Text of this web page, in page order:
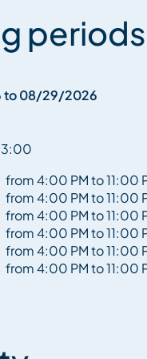
periods
to 08/29/2026
from 4:00 PM to 11:00
from 4:00 PM to 11:00
from 4:00 PM to 11:00
from 4:00 PM to 11:00
from 4:00 PM to 11:00
from 4:00 PM to 11:00